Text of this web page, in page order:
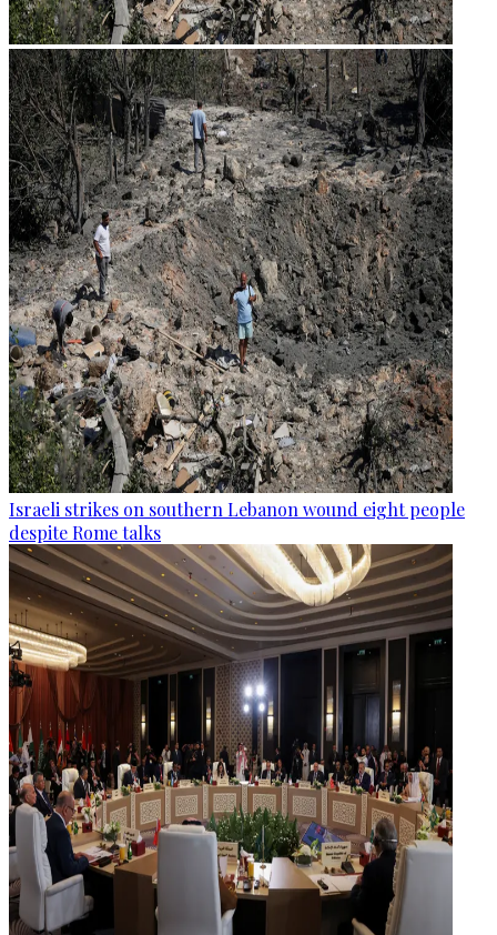
Israeli strikes on southern Lebanon wound eight people
despite Rome talks